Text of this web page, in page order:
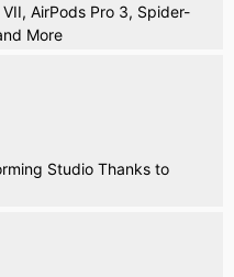
AirPods Pro 3, Spider-
More
Studio Thanks to